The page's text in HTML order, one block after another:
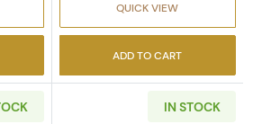
QUICK VIEW
ADD TO CART
IN STOCK